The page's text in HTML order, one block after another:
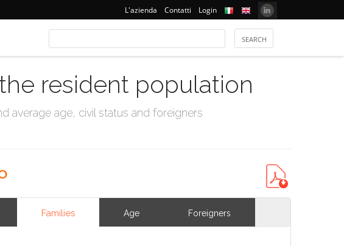
L'azienda Contatti Login
resident population
average age, civil status and foreigners
Families Age Foreigners